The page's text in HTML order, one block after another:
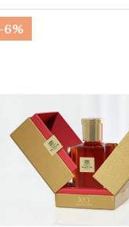
6%